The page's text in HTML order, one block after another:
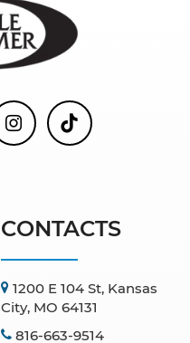
CONTACTS
1200 E 104 St, Kansas
City, MO 64131
816-663-9514